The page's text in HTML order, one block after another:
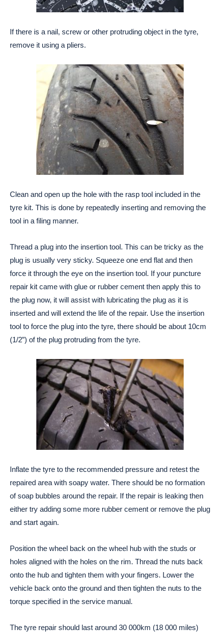
If there is a nail, screw or other protruding object in the tyre,
remove it using a pliers.
Clean and open up the hole with the rasp tool included in the
tyre kit. This is done by repeatedly inserting and removing the
tool in a filing manner.
Thread a plug into the insertion tool. This can be tricky as the
plug is usually very sticky. Squeeze one end flat and then
force it through the eye on the insertion tool. If your puncture
repair kit came with glue or rubber cement then apply this to
the plug now, it will assist with lubricating the plug as it is
inserted and will extend the life of the repair. Use the insertion
tool to force the plug into the tyre, there should be about 10cm
(1/2”) of the plug protruding from the tyre.
Inflate the tyre to the recommended pressure and retest the
repaired area with soapy water. There should be no formation
of soap bubbles around the repair. If the repair is leaking then
either try adding some more rubber cement or remove the plug
and start again.
Position the wheel back on the wheel hub with the studs or
holes aligned with the holes on the rim. Thread the nuts back
onto the hub and tighten them with your fingers. Lower the
vehicle back onto the ground and then tighten the nuts to the
torque specified in the service manual.
The tyre repair should last around 30 000km (18 000 miles)